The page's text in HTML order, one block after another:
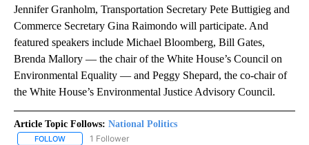
Jennifer Granholm, Transportation Secretary Pete Buttigieg and
Commerce Secretary Gina Raimondo will participate. And
featured speakers include Michael Bloomberg, Bill Gates,
Brenda Mallory — the chair of the White House’s Council on
Environmental Equality — and Peggy Shepard, the co-chair of
the White House’s Environmental Justice Advisory Council.
Article Topic Follows: National Politics
FOLLOW FOLLOW "NATIONAL POLITICS" TO RECEIVE NOTIFICATIONS
1 Follower